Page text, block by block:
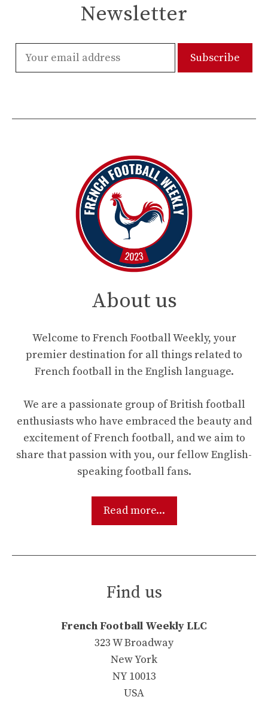
Newsletter
About us
Welcome to French Football Weekly, your
premier destination for all things related to
French football in the English language.
We are a passionate group of British football
enthusiasts who have embraced the beauty and
excitement of French football, and we aim to
share that passion with you, our fellow English-
speaking football fans.
Read more...
Find us
French Football Weekly LLC
323 W Broadway
New York
NY 10013
USA